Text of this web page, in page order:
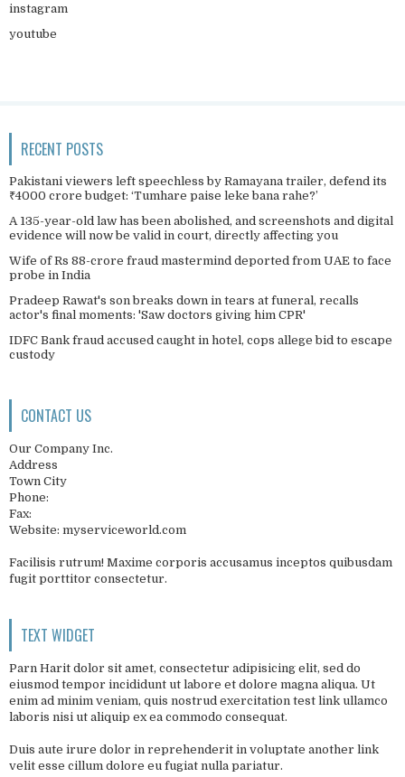
instagram
youtube
RECENT POSTS
Pakistani viewers left speechless by Ramayana trailer, defend its
₹4000 crore budget: ‘Tumhare paise leke bana rahe?’
A 135-year-old law has been abolished, and screenshots and digital
evidence will now be valid in court, directly affecting you
Wife of Rs 88-crore fraud mastermind deported from UAE to face
probe in India
Pradeep Rawat's son breaks down in tears at funeral, recalls
actor's final moments: 'Saw doctors giving him CPR'
IDFC Bank fraud accused caught in hotel, cops allege bid to escape
custody
CONTACT US
Our Company Inc.
Address
Town City
Phone:
Fax:
Website: myserviceworld.com
Facilisis rutrum! Maxime corporis accusamus inceptos quibusdam
fugit porttitor consectetur.
TEXT WIDGET
Parn Harit dolor sit amet, consectetur adipisicing elit, sed do
eiusmod tempor incididunt ut labore et dolore magna aliqua. Ut
enim ad minim veniam, quis nostrud exercitation test link ullamco
laboris nisi ut aliquip ex ea commodo consequat.
Duis aute irure dolor in reprehenderit in voluptate another link
velit esse cillum dolore eu fugiat nulla pariatur.